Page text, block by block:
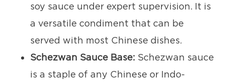
soy sauce under expert supervision. It is
a versatile condiment that can be
served with most Chinese dishes.
Schezwan Sauce Base: Schezwan sauce
is a staple of any Chinese or Indo-